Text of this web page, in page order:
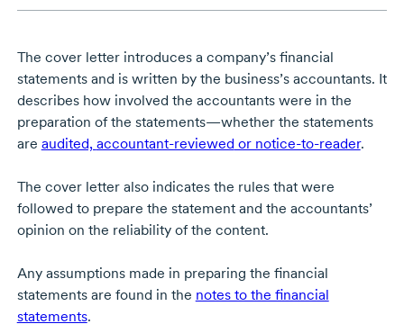
The cover letter introduces a company’s financial
statements and is written by the business’s accountants. It
describes how involved the accountants were in the
preparation of the statements—whether the statements
are audited, accountant-reviewed or notice-to-reader.
The cover letter also indicates the rules that were
followed to prepare the statement and the accountants’
opinion on the reliability of the content.
Any assumptions made in preparing the financial
statements are found in the notes to the financial
statements.